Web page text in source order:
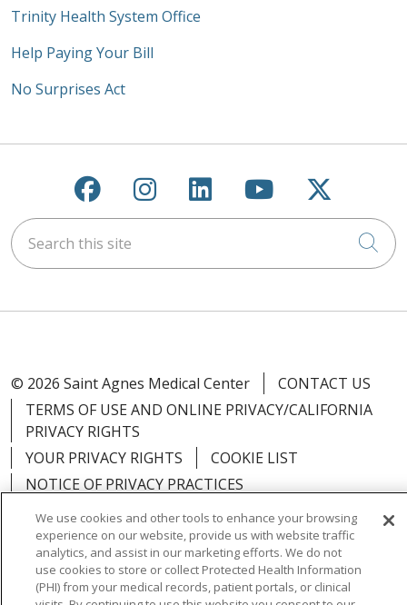
Trinity Health System Office
Help Paying Your Bill
No Surprises Act
Follow us on Facebook
Follow us on
Follow us on
Follow us on
Follow
Search this site
© 2026 Saint Agnes Medical Center
CONTACT US
TERMS OF USE AND ONLINE PRIVACY/CALIFORNIA
PRIVACY RIGHTS
YOUR PRIVACY RIGHTS
COOKIE LIST
NOTICE OF PRIVACY PRACTICES
NOTICE OF NONDISCRIMINATION
OUTLOOK
CLAIRVIA
We use cookies and other tools to enhance your browsing
experience on our website, provide us with website traffic
analytics, and assist in our marketing efforts. We do not
use cookies to store or collect Protected Health Information
(PHI) from your medical records, patient portals, or clinical